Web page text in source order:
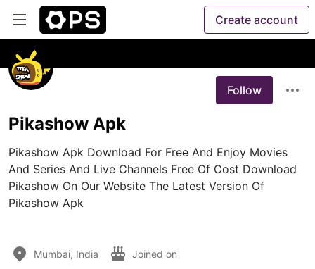
Create account
Follow
Pikashow Apk
Pikashow Apk Download For Free And Enjoy Movies
And Series And Live Channels Free Of Cost Download
Pikashow On Our Website The Latest Version Of
Pikashow Apk
Mumbai, India Joined on